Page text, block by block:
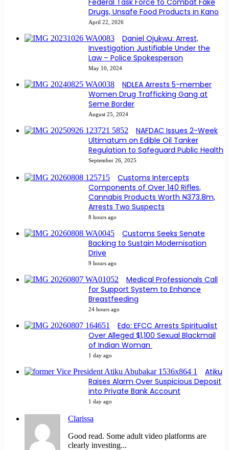
Drugs, Unsafe Food Products in Kano
April 22, 2026
Daniel Ojukwu: Arrest,
Investigation Justifiable Under the
Law – Police Spokesperson
May 10, 2024
NDLEA Arrests 5-member
Women Drug Trafficking Gang at
Seme Border
August 25, 2024
NAFDAC Issues 2-Week
Ultimatum on Edible Oil Tanker
Regulation to Safeguard Public Health
September 26, 2025
Customs Intercepts
Components of Over 140 Rifles,
Cannabis Products Worth ₦373.8m,
Arrests Two Suspects
8 hours ago
Customs Seeks Senate
Backing to Sustain Modernisation
Drive
9 hours ago
Medical Professionals Call
for Support System to Enhance
Breastfeeding
24 hours ago
Edo: EFCC Arrests Spiritualist
Over Alleged $1,100 Sexual Blackmail
of Indian Woman
1 day ago
Atiku
Raises Alarm Over Suspicious Deposit
into Private Bank Account
1 day ago
Clarissa
Good read. Some adult video platforms are
clearly investing...